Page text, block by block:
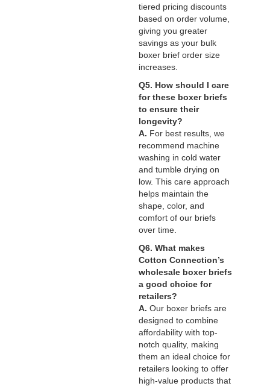
tiered pricing discounts
based on order volume,
giving you greater
savings as your bulk
boxer brief order size
increases.
Q5. How should I care
for these boxer briefs
to ensure their
longevity?
A. For best results, we
recommend machine
washing in cold water
and tumble drying on
low. This care approach
helps maintain the
shape, color, and
comfort of our briefs
over time.
Q6. What makes
Cotton Connection’s
wholesale boxer briefs
a good choice for
retailers?
A. Our boxer briefs are
designed to combine
affordability with top-
notch quality, making
them an ideal choice for
retailers looking to offer
high-value products that